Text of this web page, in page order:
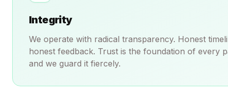
Integrity
We operate with radical transparency. Honest
honest feedback. Trust is the foundation of every
and we guard it fiercely.